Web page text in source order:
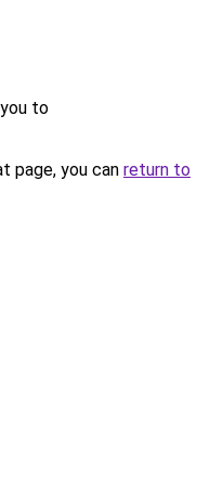
to
page, you can return to